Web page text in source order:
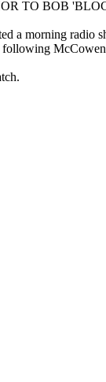
TO BOB
a morning radio